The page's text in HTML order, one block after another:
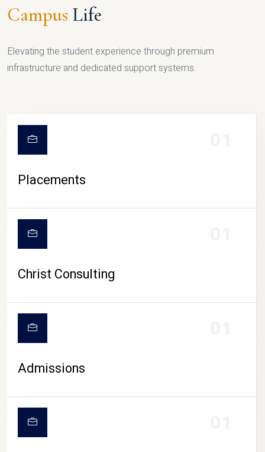
CAMPUS LIFE
Campus Life
Elevating the student experience through premium
infrastructure and dedicated support systems.
Placements
Christ Consulting
Admissions